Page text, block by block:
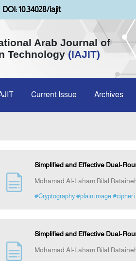
DOI: 10.34028/iajit
Arab Journal of
Technology (IAJIT)
Current Issue Archives
Simplified and Effective Dual-
Mohamad Al-Laham,Bilal
#Cryptography #plain image #cipher
Simplified and Effective Dual-
Mohamad Al-Laham,Bilal